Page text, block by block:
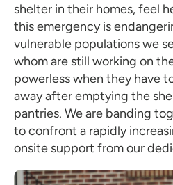
shelter in their homes, feel
this emergency is
vulnerable populations we
whom are still working on
powerless when they have
away after emptying the
pantries. We are banding
to confront a rapidly
onsite support from our